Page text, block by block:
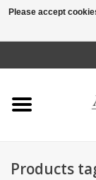
Home
Mens
Products
Please accept